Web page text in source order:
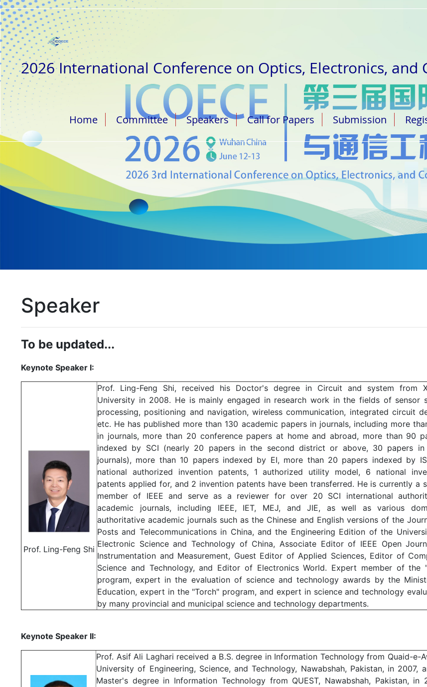
2026 International Conference on Optics, Electronics,
Home Committee Speakers Call for Papers Submission
Speaker
To be updated...
Keynote Speaker I:
Prof. Ling-Feng Shi
Prof. Ling-Feng Shi, received his Doctor's degree in Circuit and system from
University in 2008. He is mainly engaged in research work in the fields of sensor
processing, positioning and navigation, wireless communication, integrated circuit
etc. He has published more than 130 academic papers in journals, including more
in journals, more than 20 conference papers at home and abroad, more than 90
indexed by SCI (nearly 20 papers in the second district or above, 30 papers in
journals), more than 10 papers indexed by EI, more than 20 papers indexed by
national authorized invention patents, 1 authorized utility model, 6 national
patents applied for, and 2 invention patents have been transferred. He is currently a
member of IEEE and serve as a reviewer for over 20 SCI international
academic journals, including IEEE, IET, MEJ, and JIE, as well as various
authoritative academic journals such as the Chinese and English versions of the
Posts and Telecommunications in China, and the Engineering Edition of the
Electronic Science and Technology of China, Associate Editor of IEEE Open
Instrumentation and Measurement, Guest Editor of Applied Sciences, Editor of
Science and Technology, and Editor of Electronics World. Expert member of the
program, expert in the evaluation of science and technology awards by the
Education, expert in the "Torch" program, and expert in science and technology
by many provincial and municipal science and technology departments.
Keynote Speaker II:
Prof. Asif Ali Laghari received a B.S. degree in Information Technology from Quaid-e-
University of Engineering, Science, and Technology, Nawabshah, Pakistan, in 2007,
Master's degree in Information Technology from QUEST, Nawabshah, Pakistan, in